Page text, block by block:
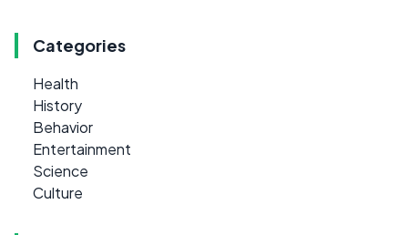
Categories
Health
History
Behavior
Entertainment
Science
Culture